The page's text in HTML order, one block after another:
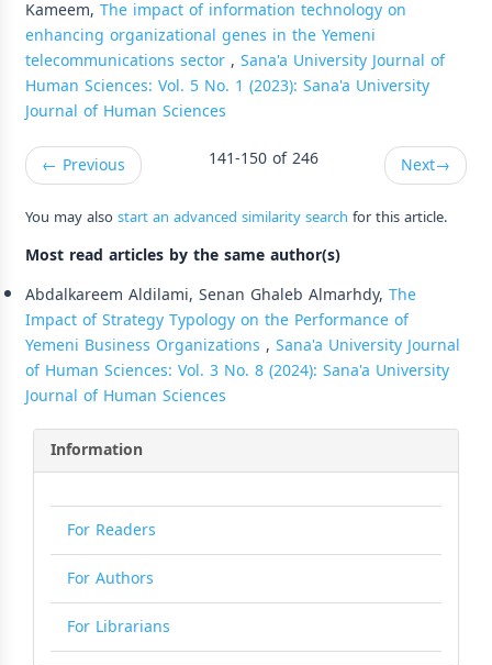
Kameem, The impact of information technology on
enhancing organizational genes in the Yemeni
telecommunications sector, Sana'a University Journal of
Human Sciences: Vol. 5 No. 1 (2023): Sana'a University
Journal of Human Sciences
← Previous 141-150 of 246 Next→
You may alsostart an advanced similarity search for this article.
Most read articles by the same author(s)
Abdalkareem Aldilami, Senan Ghaleb Almarhdy, The
Impact of Strategy Typology on the Performance of
Yemeni Business Organizations , Sana'a University Journal
of Human Sciences: Vol. 3 No. 8 (2024): Sana'a University
Journal of Human Sciences
Information
For Readers
For Authors
For Librarians